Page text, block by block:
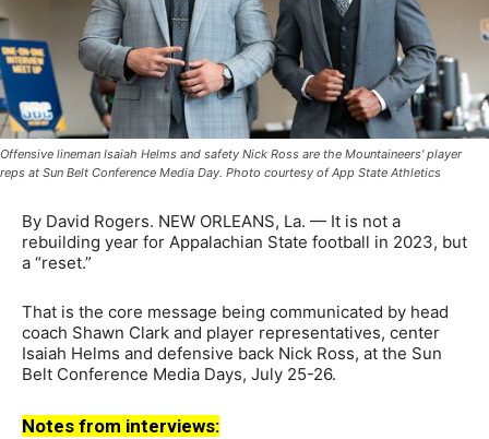
Offensive lineman Isaiah Helms and safety Nick Ross are the Mountaineers' player
reps at Sun Belt Conference Media Day. Photo courtesy of App State Athletics
By David Rogers. NEW ORLEANS, La. — It is not a
rebuilding year for Appalachian State football in 2023, but
a “reset.”
That is the core message being communicated by head
coach Shawn Clark and player representatives, center
Isaiah Helms and defensive back Nick Ross, at the Sun
Belt Conference Media Days, July 25-26.
Notes from interviews: